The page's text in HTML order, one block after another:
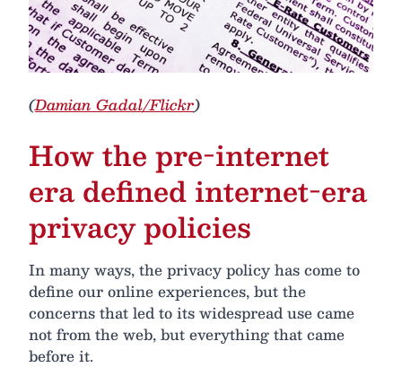
(Damian Gadal/Flickr)
How the pre-internet
era defined internet-era
privacy policies
In many ways, the privacy policy has come to
define our online experiences, but the
concerns that led to its widespread use came
not from the web, but everything that came
before it.